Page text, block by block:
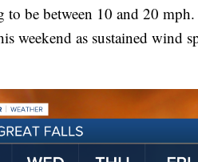
to be between 10 and 20
weekend as sustained wind